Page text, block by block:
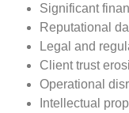
Significant
Reputational
Legal and
Client trust
Operational
Intellectual